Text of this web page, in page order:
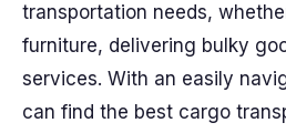
transportation needs,
furniture, delivering bulky
services. With an easily
can find the best cargo